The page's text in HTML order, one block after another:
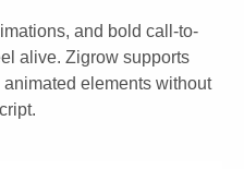
and bold call-to-
alive. Zigrow supports
elements without